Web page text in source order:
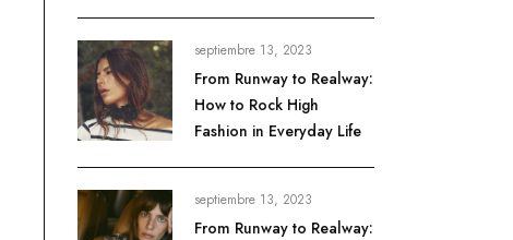
septiembre 13, 2023
From Runway to Realway:
How to Rock High
Fashion in Everyday Life
septiembre 13, 2023
From Runway to Realway: